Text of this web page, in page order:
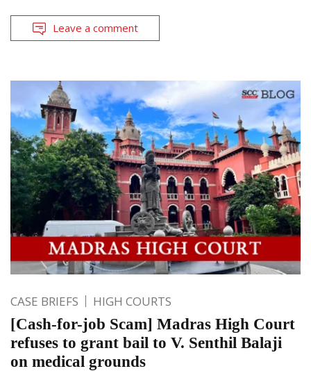
Leave a comment
CASE BRIEFS HIGH COURTS
[Cash-for-job Scam] Madras High Court
refuses to grant bail to V. Senthil Balaji
on medical grounds